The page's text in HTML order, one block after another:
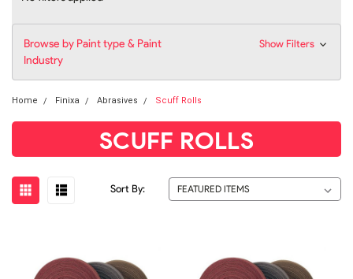
Browse by Paint type & Paint
Industry
Show Filters
Home Finixa Abrasives Scuff Rolls
SCUFF ROLLS
Sort By: